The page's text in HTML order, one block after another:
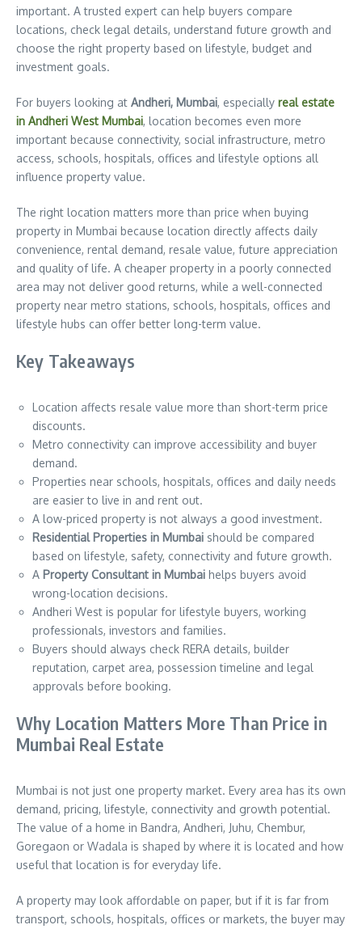
important. A trusted expert can help buyers compare
locations, check legal details, understand future growth and
choose the right property based on lifestyle, budget and
investment goals.
For buyers looking at Andheri, Mumbai, especially real estate
in Andheri West Mumbai, location becomes even more
important because connectivity, social infrastructure, metro
access, schools, hospitals, offices and lifestyle options all
influence property value.
The right location matters more than price when buying
property in Mumbai because location directly affects daily
convenience, rental demand, resale value, future appreciation
and quality of life. A cheaper property in a poorly connected
area may not deliver good returns, while a well-connected
property near metro stations, schools, hospitals, offices and
lifestyle hubs can offer better long-term value.
Key Takeaways
Location affects resale value more than short-term price
discounts.
Metro connectivity can improve accessibility and buyer
demand.
Properties near schools, hospitals, offices and daily needs
are easier to live in and rent out.
A low-priced property is not always a good investment.
Residential Properties in Mumbai should be compared
based on lifestyle, safety, connectivity and future growth.
A Property Consultant in Mumbai helps buyers avoid
wrong-location decisions.
Andheri West is popular for lifestyle buyers, working
professionals, investors and families.
Buyers should always check RERA details, builder
reputation, carpet area, possession timeline and legal
approvals before booking.
Why Location Matters More Than Price in
Mumbai Real Estate
Mumbai is not just one property market. Every area has its own
demand, pricing, lifestyle, connectivity and growth potential.
The value of a home in Bandra, Andheri, Juhu, Chembur,
Goregaon or Wadala is shaped by where it is located and how
useful that location is for everyday life.
A property may look affordable on paper, but if it is far from
transport, schools, hospitals, offices or markets, the buyer may